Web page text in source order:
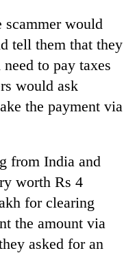
scammer would
tell them that they
to pay taxes
would ask
the payment via
from India and
worth Rs 4
for clearing
the amount via
asked for an